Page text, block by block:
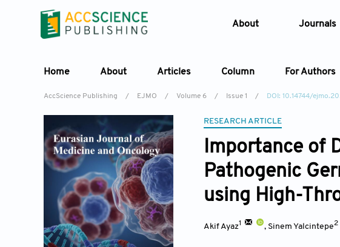
About Journals
Home About Articles Column For Authors
AccScience Publishing / EJMO / Volume 6 / Issue 1 / DOI: 10.14744/
RESEARCH ARTICLE
Importance of
Pathogenic
using High-
Akif Ayaz1 , Sinem Yalcintepe2